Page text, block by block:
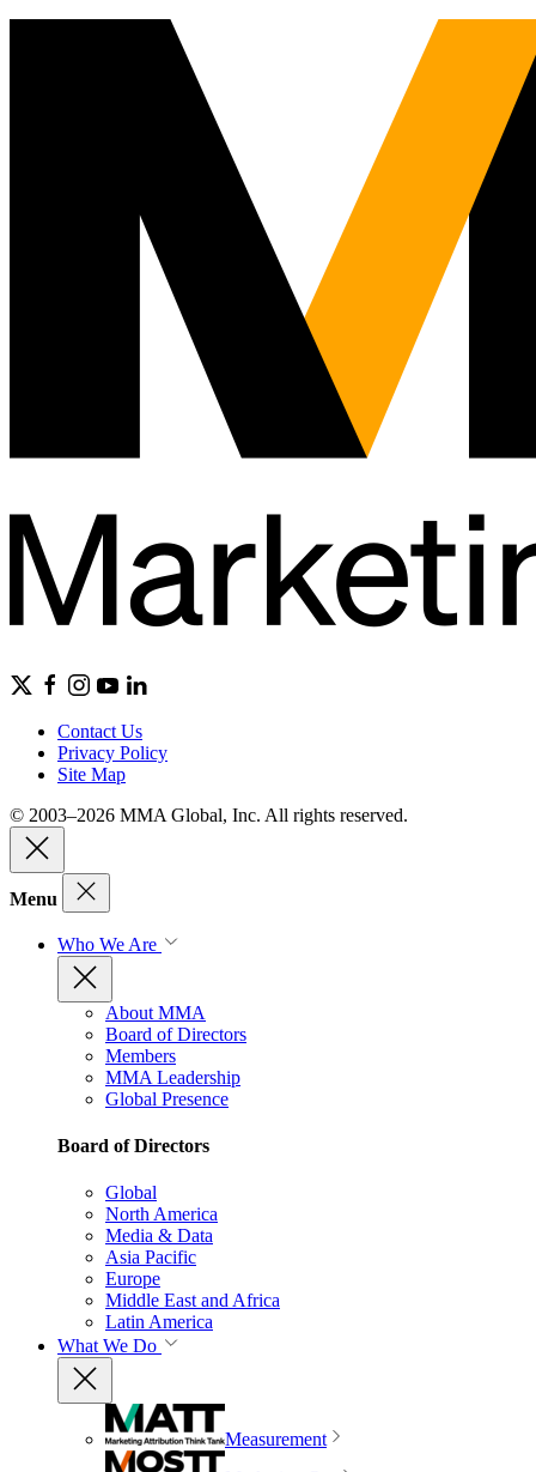
Contact Us
Privacy Policy
Site Map
© 2003–2026 MMA Global, Inc. All rights reserved.
Menu
Who We Are
About MMA
Board of Directors
Members
MMA Leadership
Global Presence
Board of Directors
Global
North America
Media & Data
Asia Pacific
Europe
Middle East and Africa
Latin America
What We Do
Measurement